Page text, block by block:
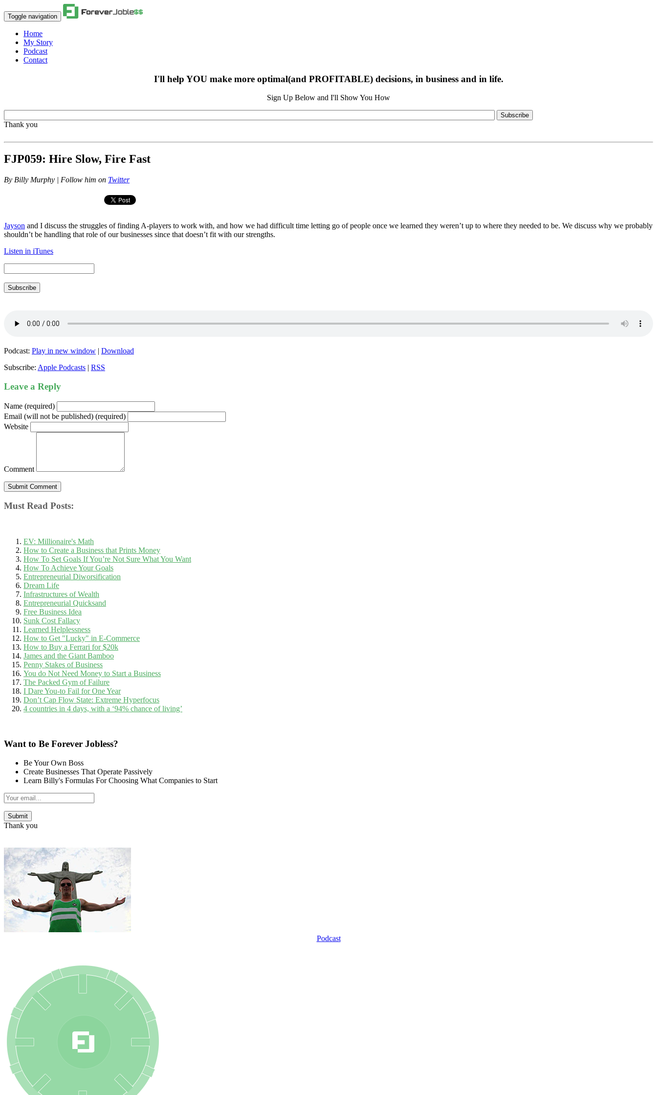
Toggle navigation
Home
My Story
Podcast
Contact
I'll help YOU make more optimal(and PROFITABLE) decisions, in business and in life.
Sign Up Below and I'll Show You How
Subscribe
Thank you
FJP059: Hire Slow, Fire Fast
By Billy Murphy | Follow him on Twitter
Jayson and I discuss the struggles of finding A-players to work with, and how we had difficult time letting go of people once we learned they weren’t up to where they needed to be. We discuss why we probably
shouldn’t be handling that role of our businesses since that doesn’t fit with our strengths.
Listen in iTunes
Subscribe
Podcast: Play in new window | Download
Subscribe: Apple Podcasts | RSS
Leave a Reply
Name (required)
Email (will not be published) (required)
Website
Comment
Must Read Posts:
EV: Millionaire's Math
How to Create a Business that Prints Money
How To Set Goals If You’re Not Sure What You Want
How To Achieve Your Goals
Entrepreneurial Diworsification
Dream Life
Infrastructures of Wealth
Entrepreneurial Quicksand
Free Business Idea
Sunk Cost Fallacy
Learned Helplessness
How to Get "Lucky" in E-Commerce
How to Buy a Ferrari for $20k
James and the Giant Bamboo
Penny Stakes of Business
You do Not Need Money to Start a Business
The Packed Gym of Failure
I Dare You-to Fail for One Year
Don’t Cap Flow State: Extreme Hyperfocus
4 countries in 4 days, with a ‘94% chance of living’
Want to Be Forever Jobless?
Be Your Own Boss
Create Businesses That Operate Passively
Learn Billy's Formulas For Choosing What Companies to Start
Thank you
Podcast